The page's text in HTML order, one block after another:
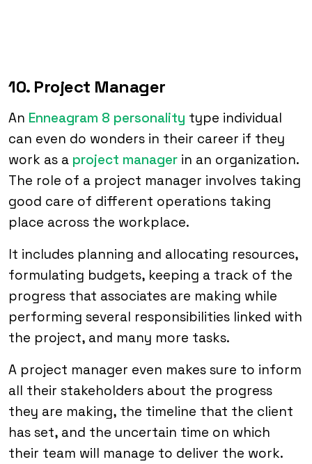
10. Project Manager
An Enneagram 8 personality type individual
can even do wonders in their career if they
work as a project manager in an organization.
The role of a project manager involves taking
good care of different operations taking
place across the workplace.
It includes planning and allocating resources,
formulating budgets, keeping a track of the
progress that associates are making while
performing several responsibilities linked with
the project, and many more tasks.
A project manager even makes sure to inform
all their stakeholders about the progress
they are making, the timeline that the client
has set, and the uncertain time on which
their team will manage to deliver the work.